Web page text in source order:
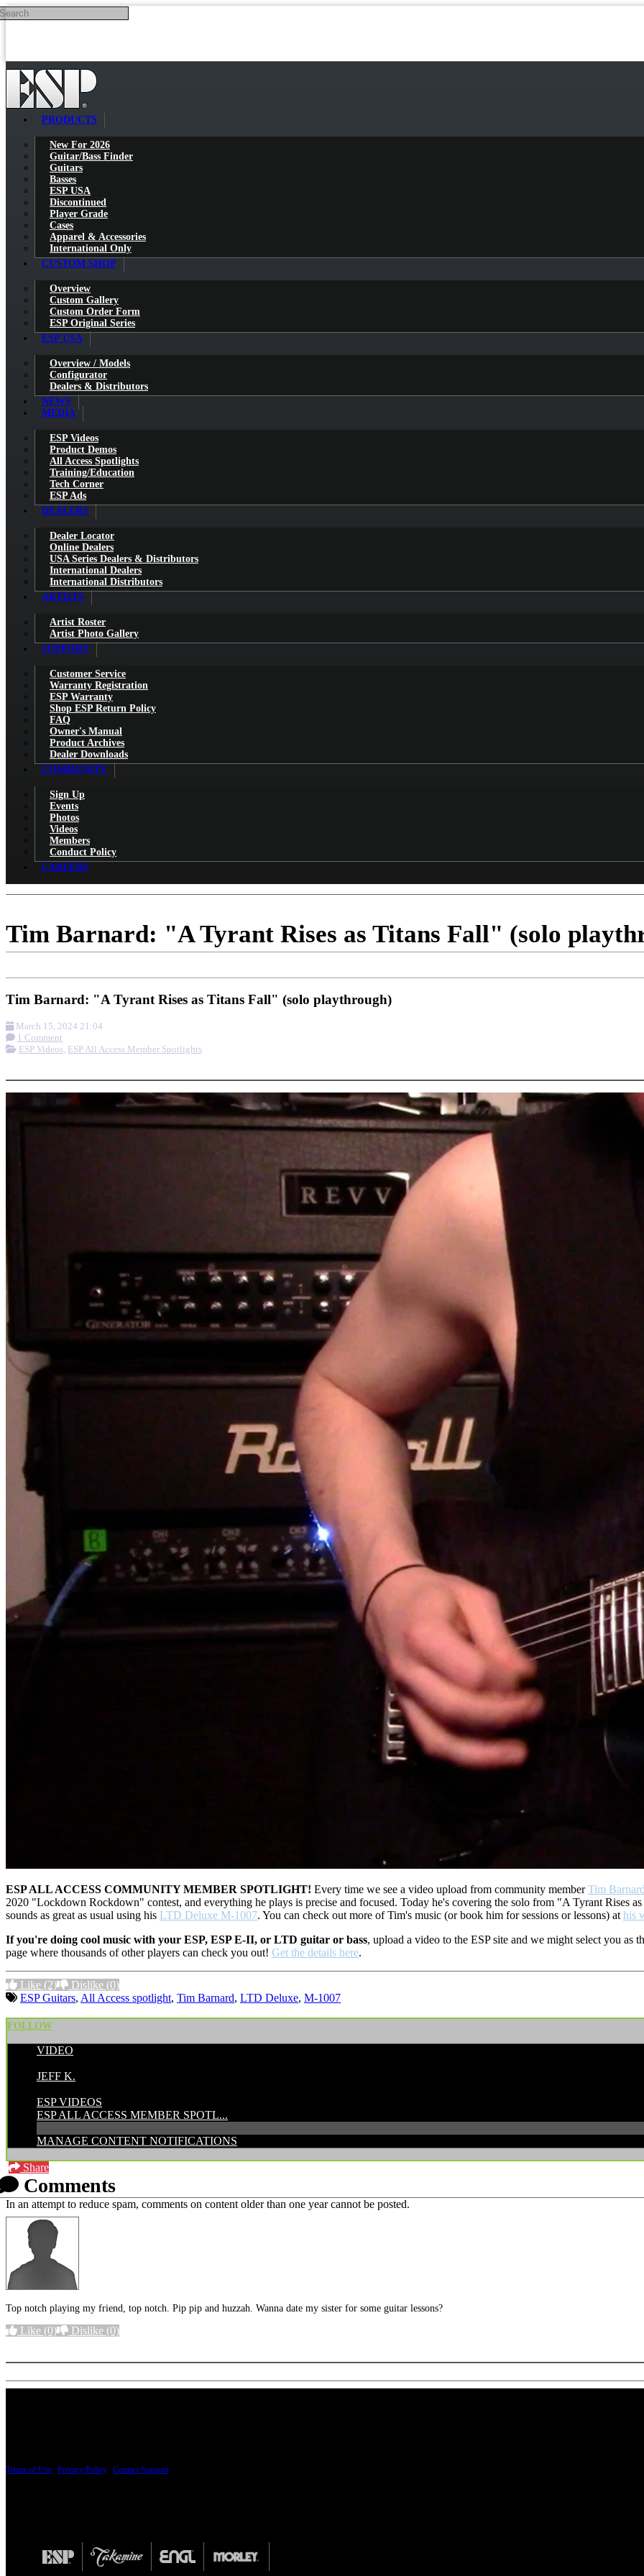
Skip to main content
PRODUCTS
New For 2026
Guitar/Bass Finder
Guitars
Basses
ESP USA
Discontinued
Player Grade
Cases
Apparel & Accessories
International Only
CUSTOM SHOP
Overview
Custom Gallery
Custom Order Form
ESP Original Series
ESP USA
Overview / Models
Configurator
Dealers & Distributors
NEWS
MEDIA
ESP Videos
Product Demos
All Access Spotlights
Training/Education
Tech Corner
ESP Ads
DEALERS
Dealer Locator
Online Dealers
USA Series Dealers & Distributors
International Dealers
International Distributors
ARTISTS
Artist Roster
Artist Photo Gallery
SUPPORT
Customer Service
Warranty Registration
ESP Warranty
Shop ESP Return Policy
FAQ
Owner's Manual
Product Archives
Dealer Downloads
COMMUNITY
Sign Up
Events
Photos
Videos
Members
Conduct Policy
CAREERS
Tim Barnard: "A Tyrant Rises as Titans Fall" (solo
Tim Barnard: "A Tyrant Rises as Titans Fall" (solo playthrough)
March 15, 2024 21:04
1 Comment
ESP Videos, ESP All Access Member Spotlights
ESP ALL ACCESS COMMUNITY MEMBER SPOTLIGHT! Every time we see a video upload from community memberTim
2020 "Lockdown Rockdown" contest, and everything he plays is precise and focused. Today he's covering the solo from "A Tyrant Rises
sounds as great as usual using his LTD Deluxe M-1007. You can check out more of Tim's music (or book him for sessions or lessons) athis
If you're doing cool music with your ESP, ESP E-II, or LTD guitar or bass, upload a video to the ESP site and we might select you
page where thousands of other players can check you out! Get the details here.
Like (2) Dislike (0)
ESP Guitars, All Access spotlight, Tim Barnard, LTD Deluxe, M-1007
FOLLOW
VIDEO
JEFF K.
ESP VIDEOS
ESP ALL ACCESS MEMBER SPOTL...
MANAGE CONTENT NOTIFICATIONS
Share
Comments
In an attempt to reduce spam, comments on content older than one year cannot be posted.
Top notch playing my friend, top notch. Pip pip and huzzah. Wanna date my sister for some guitar lessons?
Like (0) Dislike (0)
Terms of Use Privacy Policy Contact Support